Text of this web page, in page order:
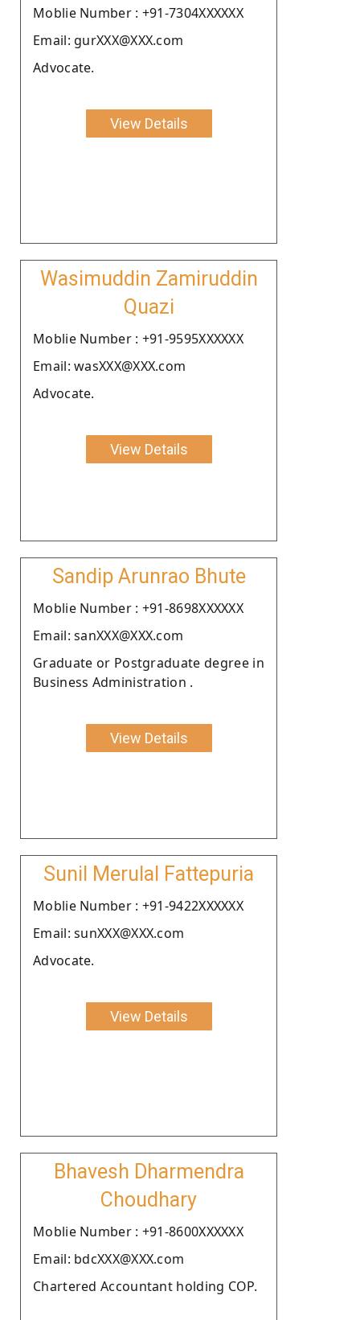
Moblie Number : +91-7304XXXXXX
Email: gurXXX@XXX.com
Advocate.
View Details
Wasimuddin Zamiruddin
Quazi
Moblie Number : +91-9595XXXXXX
Email: wasXXX@XXX.com
Advocate.
View Details
Sandip Arunrao Bhute
Moblie Number : +91-8698XXXXXX
Email: sanXXX@XXX.com
Graduate or Postgraduate degree in
Business Administration .
View Details
Sunil Merulal Fattepuria
Moblie Number : +91-9422XXXXXX
Email: sunXXX@XXX.com
Advocate.
View Details
Bhavesh Dharmendra
Choudhary
Moblie Number : +91-8600XXXXXX
Email: bdcXXX@XXX.com
Chartered Accountant holding COP.